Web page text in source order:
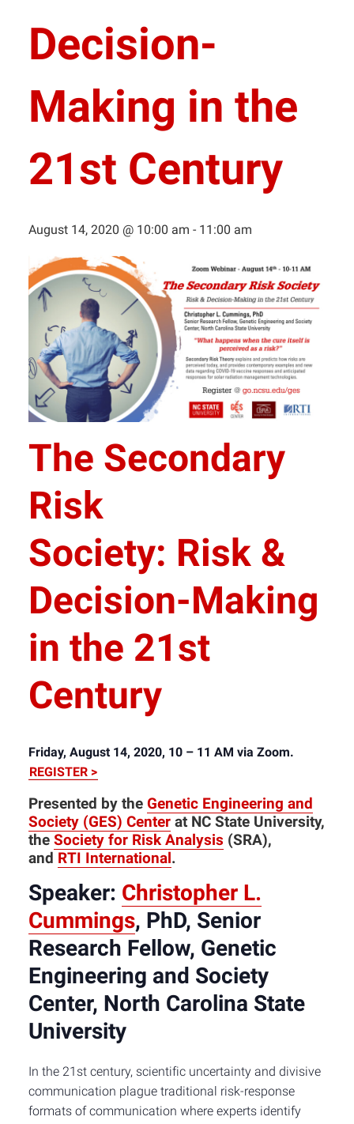
Decision-
Making in the
21st Century
August 14, 2020 @ 10:00 am - 11:00 am
The Secondary
Risk
Society: Risk &
Decision-Making
in the 21st
Century
Friday, August 14, 2020, 10 – 11 AM via Zoom.
REGISTER >
Presented by the Genetic Engineering and
Society (GES) Center at NC State University,
the Society for Risk Analysis (SRA),
and RTI International.
Speaker: Christopher L.
Cummings, PhD, Senior
Research Fellow, Genetic
Engineering and Society
Center, North Carolina State
University
In the 21st century, scientific uncertainty and divisive
communication plague traditional risk-response
formats of communication where experts identify